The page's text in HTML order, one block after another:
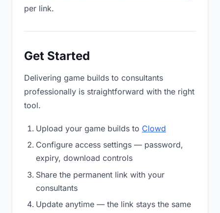
per link.
Get Started
Delivering game builds to consultants
professionally is straightforward with the right
tool.
Upload your game builds to Clowd
Configure access settings — password,
expiry, download controls
Share the permanent link with your
consultants
Update anytime — the link stays the same